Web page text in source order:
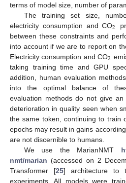
terms of model size, number of
The training set size,
electricity consumption and CO2
between these constraints and
into account if we are to report on
Electricity consumption and CO2
taking training time and GPU
addition, human evaluation
into the optimal balance of
evaluation methods do not give
deterioration in quality seen when
the same token, continuing to train
epochs may result in gains
are not discernible to humans.
We use the MarianNMT
nmt/marian (accessed on 2
Transformer [25] architecture to
experiments. All models were